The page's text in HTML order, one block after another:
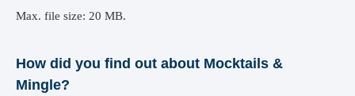
Max. file size: 20 MB.
How did you find out about Mocktails &
Mingle?